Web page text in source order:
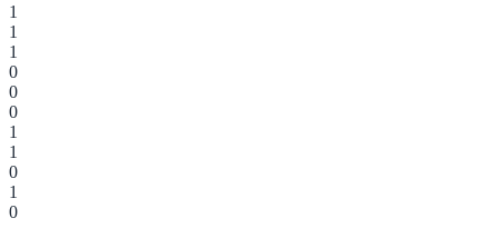
1
1
1
0
0
0
1
1
0
1
0